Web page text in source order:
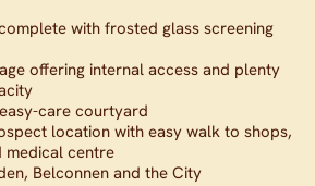
with frosted glass screening
offering internal access and plenty
care courtyard
location with easy walk to shops,
medical centre
Belconnen and the City